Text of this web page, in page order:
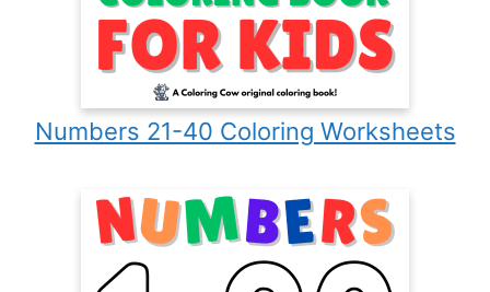
Numbers 21-40 Coloring Worksheets